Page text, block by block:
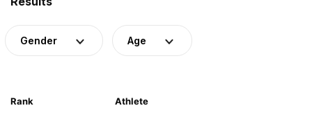
Gender Age
Rank Athlete